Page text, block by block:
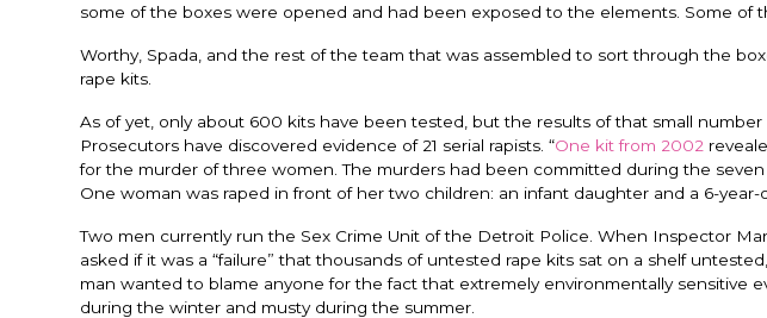
some of the boxes were opened and had been exposed to the elements. Some of
Worthy, Spada, and the rest of the team that was assembled to sort through the
rape kits.
As of yet, only about 600 kits have been tested, but the results of that small
Prosecutors have discovered evidence of 21 serial rapists. “One kit from 2002
for the murder of three women. The murders had been committed during the
One woman was raped in front of her two children: an infant daughter and a 6-year-
Two men currently run the Sex Crime Unit of the Detroit Police. When Inspector
asked if it was a “failure” that thousands of untested rape kits sat on a shelf
man wanted to blame anyone for the fact that extremely environmentally sensitive
during the winter and musty during the summer.